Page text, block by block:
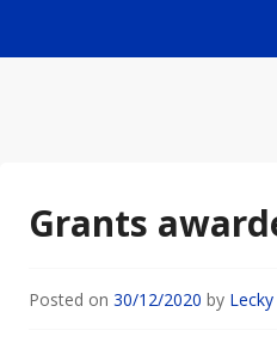
Grants
Posted on 30/12/2020 by Lecky